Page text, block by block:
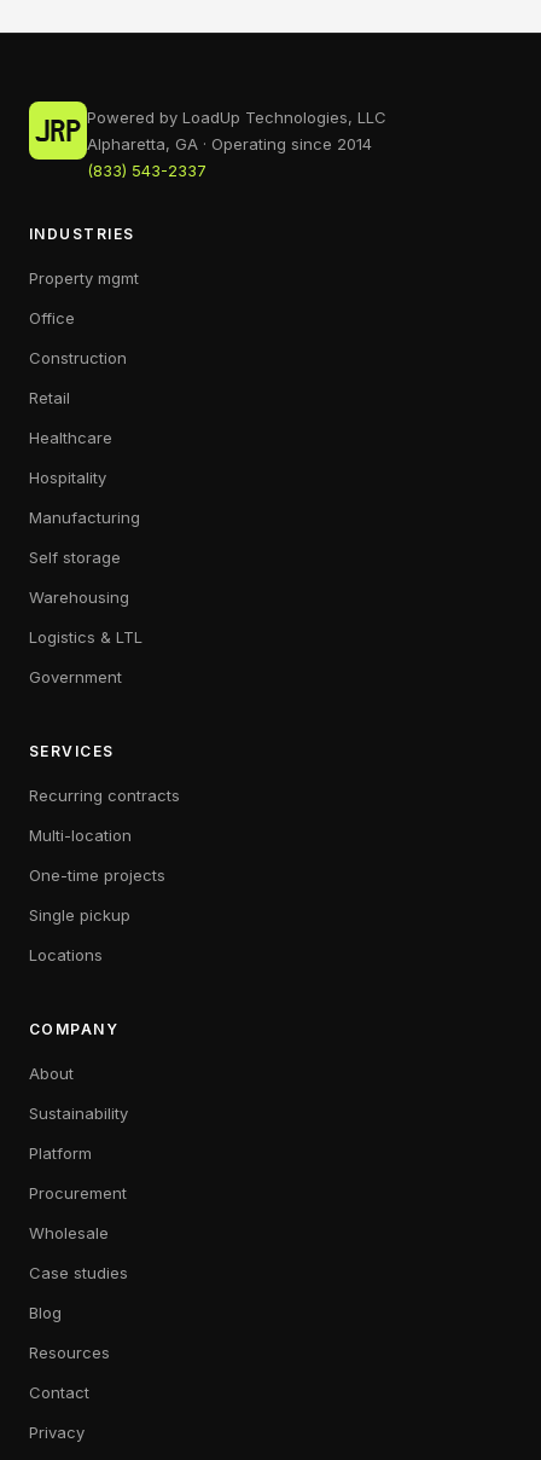
Powered by LoadUp Technologies, LLC
Alpharetta, GA · Operating since 2014
(833) 543-2337
INDUSTRIES
Property mgmt
Office
Construction
Retail
Healthcare
Hospitality
Manufacturing
Self storage
Warehousing
Logistics & LTL
Government
SERVICES
Recurring contracts
Multi-location
One-time projects
Single pickup
Locations
COMPANY
About
Sustainability
Platform
Procurement
Wholesale
Case studies
Blog
Resources
Contact
Privacy